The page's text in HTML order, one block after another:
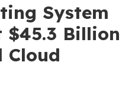
System
Billion
Cloud